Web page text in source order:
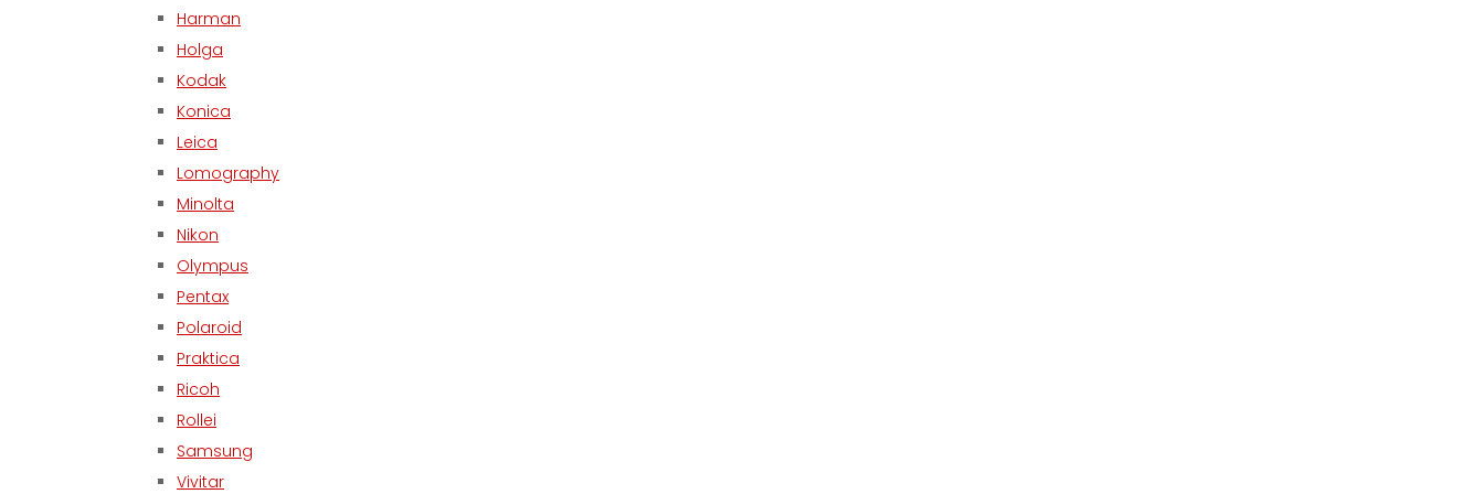
Harman
Holga
Kodak
Konica
Leica
Lomography
Minolta
Nikon
Olympus
Pentax
Polaroid
Praktica
Ricoh
Rollei
Samsung
Vivitar